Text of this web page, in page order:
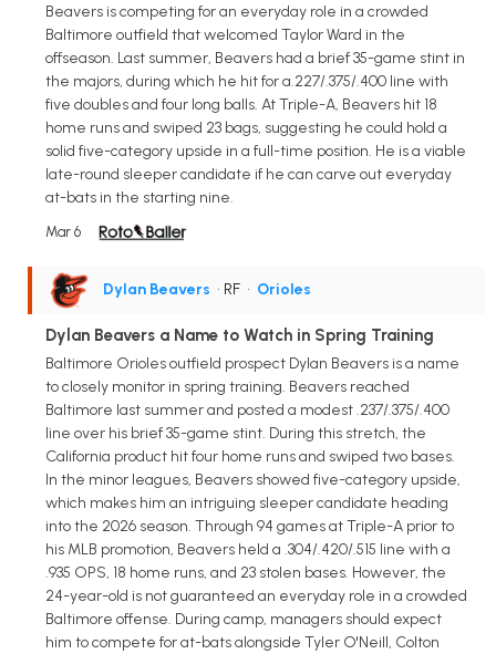
Beavers is competing for an everyday role in a crowded
Baltimore outfield that welcomed Taylor Ward in the
offseason. Last summer, Beavers had a brief 35-game stint in
the majors, during which he hit for a.227/.375/.400 line with
five doubles and four long balls. At Triple-A, Beavers hit 18
home runs and swiped 23 bags, suggesting he could hold a
solid five-category upside in a full-time position. He is a viable
late-round sleeper candidate if he can carve out everyday
at-bats in the starting nine.
Mar 6
Dylan Beavers • RF • Orioles
Dylan Beavers a Name to Watch in Spring Training
Baltimore Orioles outfield prospect Dylan Beavers is a name
to closely monitor in spring training. Beavers reached
Baltimore last summer and posted a modest .237/.375/.400
line over his brief 35-game stint. During this stretch, the
California product hit four home runs and swiped two bases.
In the minor leagues, Beavers showed five-category upside,
which makes him an intriguing sleeper candidate heading
into the 2026 season. Through 94 games at Triple-A prior to
his MLB promotion, Beavers held a .304/.420/.515 line with a
.935 OPS, 18 home runs, and 23 stolen bases. However, the
24-year-old is not guaranteed an everyday role in a crowded
Baltimore offense. During camp, managers should expect
him to compete for at-bats alongside Tyler O'Neill, Colton